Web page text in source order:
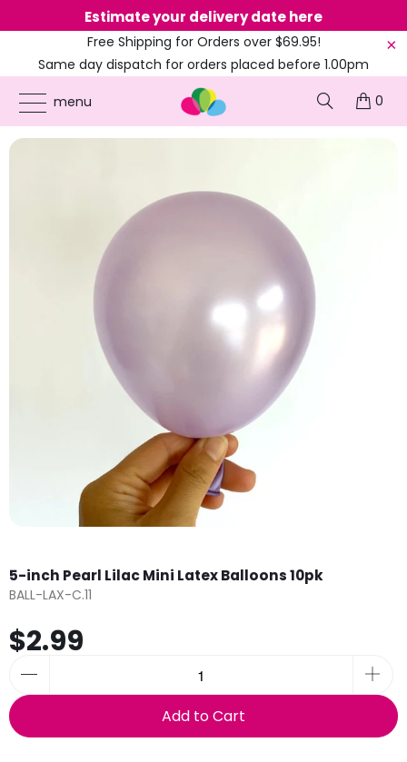
Estimate your delivery date here
Free Shipping for Orders over $69.95!
Same day dispatch for orders placed before 1.00pm
(EST)
menu
0
ONLINE PARTY SUPPLIES PRODUCTS / 5-INCH MINI LATEX BALLOONS
5-INCH
PEARL LILAC MINI LATEX BALLOONS 10PK
5-inch Pearl Lilac Mini Latex Balloons 10pk
BALL-LAX-C.11
$2.99
Add to Cart